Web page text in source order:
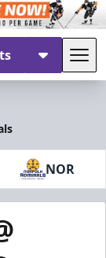
NOR